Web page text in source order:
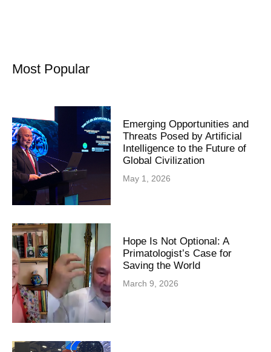
Most Popular
Emerging Opportunities and
Threats Posed by Artificial
Intelligence to the Future of
Global Civilization
May 1, 2026
Hope Is Not Optional: A
Primatologist’s Case for
Saving the World
March 9, 2026